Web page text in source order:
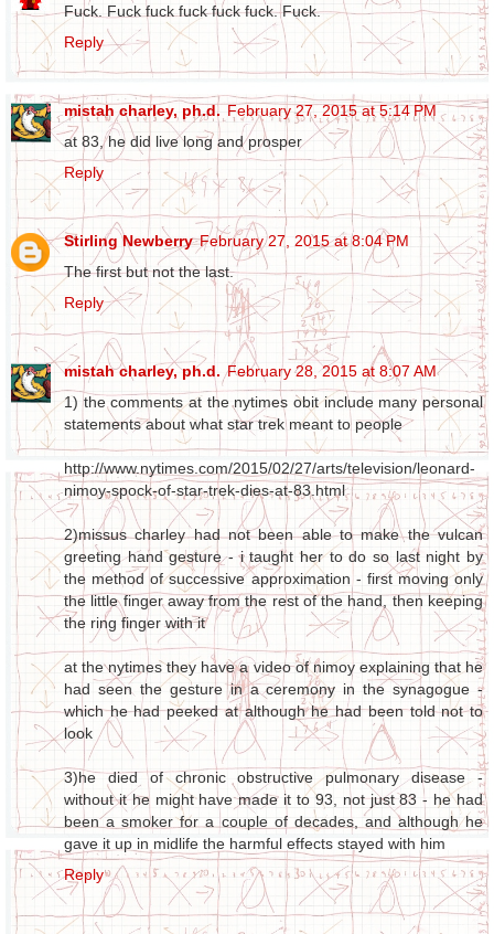
Fuck. Fuck fuck fuck fuck fuck. Fuck.
Reply
mistah charley, ph.d. February 27, 2015 at 5:14 PM
at 83, he did live long and prosper
Reply
Stirling Newberry February 27, 2015 at 8:04 PM
The first but not the last.
Reply
mistah charley, ph.d. February 28, 2015 at 8:07 AM
1) the comments at the nytimes obit include many personal
statements about what star trek meant to people
http://www.nytimes.com/2015/02/27/arts/television/leonard-
nimoy-spock-of-star-trek-dies-at-83.html
2)missus charley had not been able to make the vulcan
greeting hand gesture - i taught her to do so last night by
the method of successive approximation - first moving only
the little finger away from the rest of the hand, then keeping
the ring finger with it
at the nytimes they have a video of nimoy explaining that he
had seen the gesture in a ceremony in the synagogue -
which he had peeked at although he had been told not to
look
3)he died of chronic obstructive pulmonary disease -
without it he might have made it to 93, not just 83 - he had
been a smoker for a couple of decades, and although he
gave it up in midlife the harmful effects stayed with him
Reply